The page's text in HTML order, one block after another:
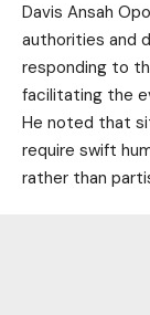
Davis Ansah
authorities and
responding to
facilitating the
He noted that
require swift
rather than